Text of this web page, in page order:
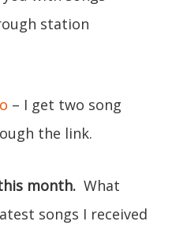
station
– I get two song
the link.
month. What
songs I received